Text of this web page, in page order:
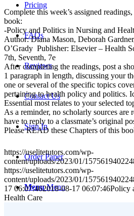
Pricing
FAQs
Reviews
Contact Us
Sign In
Order Paper
Menu Menu
Complete this week’s assigned
book:
-Policy and Politics in Nursing and
Author: Diana Mason, Deborah
O’Grady Publisher: Elsevier – Health
7th, Seventh, 7e
After completing the readings, post a
1 paragraph in length, discussing your
one or several of the specific topics
pertaining to health policy and politics.
Essential most relates to your selected
As a reminder, no scholarly sources are
have to reply to a classmate’s original
Please READ these Chapters of this
https://uselitetutors.com/wp-
content/uploads/2023/01/
https://uselitetutors.com/wp-
content/uploads/2023/01/
17 06:07:462018-08-17 06:07:46Policy
Health Care